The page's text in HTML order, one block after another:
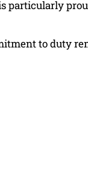
particularly
to duty